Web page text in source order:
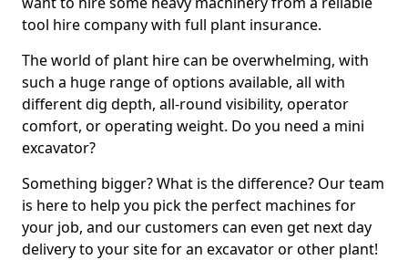
tool hire company with full plant insurance.
The world of plant hire can be overwhelming, with
such a huge range of options available, all with
different dig depth, all-round visibility, operator
comfort, or operating weight. Do you need a mini
excavator?
Something bigger? What is the difference? Our team
is here to help you pick the perfect machines for
your job, and our customers can even get next day
delivery to your site for an excavator or other plant!